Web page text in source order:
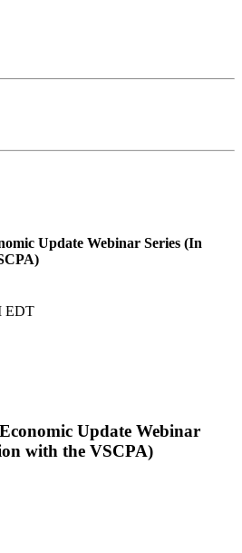
Update Webinar Series (In
EDT
Update Webinar
with the VSCPA)